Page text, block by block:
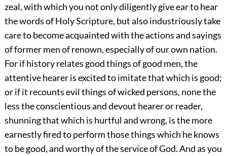
zeal, with which you not only diligently give ear to hear
the words of Holy Scripture, but also industriously take
care to become acquainted with the actions and sayings
of former men of renown, especially of our own nation.
For if history relates good things of good men, the
attentive hearer is excited to imitate that which is good;
or if it recounts evil things of wicked persons, none the
less the conscientious and devout hearer or reader,
shunning that which is hurtful and wrong, is the more
earnestly fired to perform those things which he knows
to be good, and worthy of the service of God. And as you